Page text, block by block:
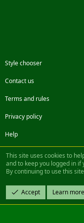
Style chooser
Contact us
Terms and rules
Privacy policy
Help
FacebookTwitterSteam
Community platform by
Design by:Pixel Exit
|| ©2003-2023 Freddy. All
This site uses cookies to
and to keep you logged in if
By continuing to use this
Accept Learn